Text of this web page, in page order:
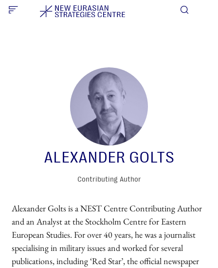
ALEXANDER GOLTS
Contributing Author
Alexander Golts is a NEST Centre Contributing Author
and an Analyst at the Stockholm Centre for Eastern
European Studies. For over 40 years, he was a journalist
specialising in military issues and worked for several
publications, including ‘Red Star’, the official newspaper